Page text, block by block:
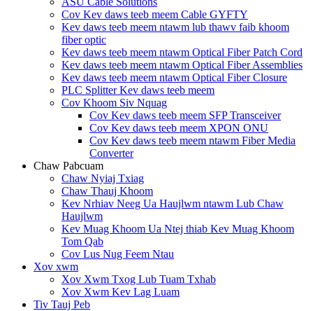
Cov Kev daws teeb meem Cable GYFTY
Kev daws teeb meem ntawm lub thawv faib khoom
fiber optic
Kev daws teeb meem ntawm Optical Fiber Patch Cord
Kev daws teeb meem ntawm Optical Fiber Assemblies
Kev daws teeb meem ntawm Optical Fiber Closure
PLC Splitter Kev daws teeb meem
Cov Khoom Siv Nquag
Cov Kev daws teeb meem SFP Transceiver
Cov Kev daws teeb meem XPON ONU
Cov Kev daws teeb meem ntawm Fiber Media
Converter
Chaw Pabcuam
Chaw Nyiaj Txiag
Chaw Thauj Khoom
Kev Nrhiav Neeg Ua Haujlwm ntawm Lub Chaw
Haujlwm
Kev Muag Khoom Ua Ntej thiab Kev Muag Khoom
Tom Qab
Cov Lus Nug Feem Ntau
Xov xwm
Xov Xwm Txog Lub Tuam Txhab
Xov Xwm Kev Lag Luam
Tiv Tauj Peb